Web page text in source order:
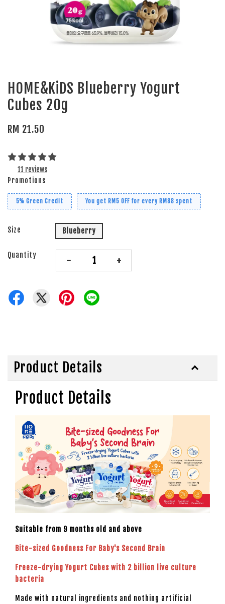
HOME&KiDS Blueberry Yogurt
Cubes 20g
RM 21.50
11 reviews
Promotions
5% Green Credit You get RM5 OFF for every RM88 spent
Size Blueberry
Quantity - +
Product Details
Product Details
Suitable from 9 months old and above
Bite-sized Goodness For Baby's Second Brain
Freeze-drying Yogurt Cubes with 2 billion live culture
bacteria
Made with natural ingredients and nothing artificial